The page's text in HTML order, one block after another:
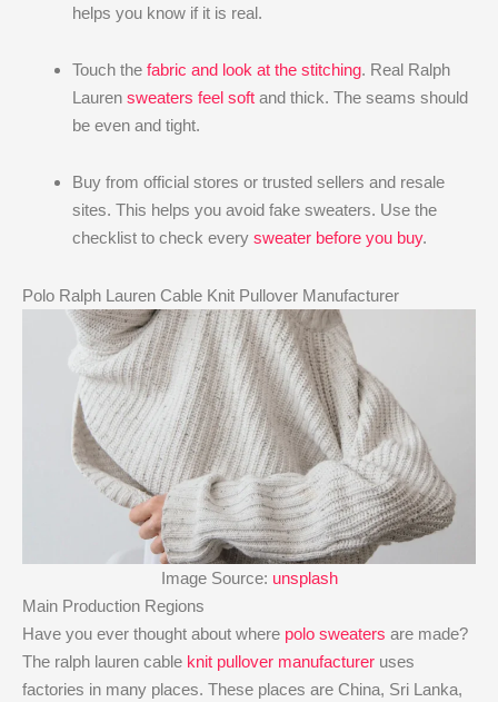
helps you know if it is real.
Touch the fabric and look at the stitching. Real Ralph
Lauren sweaters feel soft and thick. The seams should
be even and tight.
Buy from official stores or trusted sellers and resale
sites. This helps you avoid fake sweaters. Use the
checklist to check every sweater before you buy.
Polo Ralph Lauren Cable Knit Pullover Manufacturer
Image Source: unsplash
Main Production Regions
Have you ever thought about where polo sweaters are made?
The ralph lauren cable knit pullover manufacturer uses
factories in many places. These places are China, Sri Lanka,